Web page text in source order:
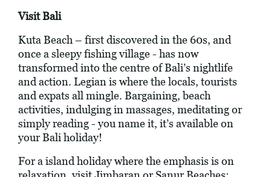
Visit Bali
Kuta Beach – first discovered in the 60s, and
once a sleepy fishing village - has now
transformed into the centre of Bali’s nightlife
and action. Legian is where the locals, tourists
and expats all mingle. Bargaining, beach
activities, indulging in massages, meditating or
simply reading - you name it, it’s available on
your Bali holiday!
For a island holiday where the emphasis is on